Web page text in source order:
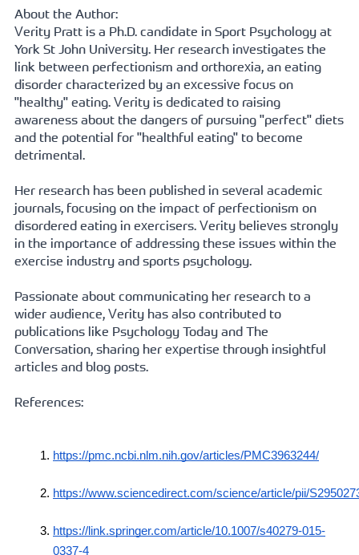
About the Author:
Verity Pratt is a Ph.D. candidate in Sport Psychology at
York St John University. Her research investigates the
link between perfectionism and orthorexia, an eating
disorder characterized by an excessive focus on
"healthy" eating. Verity is dedicated to raising
awareness about the dangers of pursuing "perfect" diets
and the potential for "healthful eating" to become
detrimental.
Her research has been published in several academic
journals, focusing on the impact of perfectionism on
disordered eating in exercisers. Verity believes strongly
in the importance of addressing these issues within the
exercise industry and sports psychology.
Passionate about communicating her research to a
wider audience, Verity has also contributed to
publications like Psychology Today and The
Conversation, sharing her expertise through insightful
articles and blog posts.
References:
https://pmc.ncbi.nlm.nih.gov/articles/PMC3963244/
https://www.sciencedirect.com/science/article/pii/
https://link.springer.com/article/10.1007/s40279-015-
0337-4